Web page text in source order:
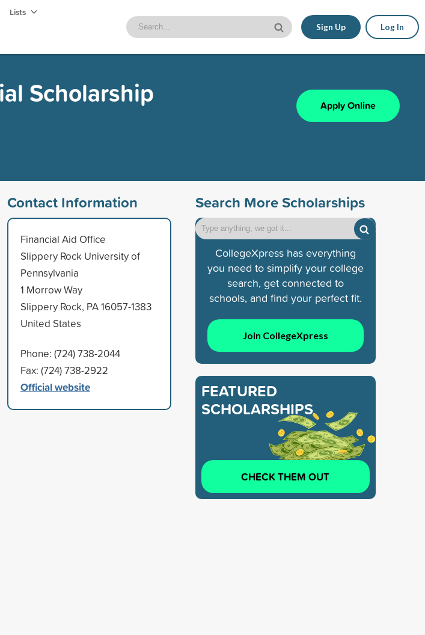
Lists
Sign Up Log In
Scholarship Apply Online
Contact Information
Financial Aid Office
Slippery Rock University of
Pennsylvania
1 Morrow Way
Slippery Rock, PA 16057-1383
United States
Phone: (724) 738-2044
Fax: (724) 738-2922
Official website
Search More Scholarships
CollegeXpress has everything
you need to simplify your college
search, get connected to
schools, and find your perfect fit.
Join CollegeXpress
FEATURED
SCHOLARSHIPS
CHECK THEM OUT